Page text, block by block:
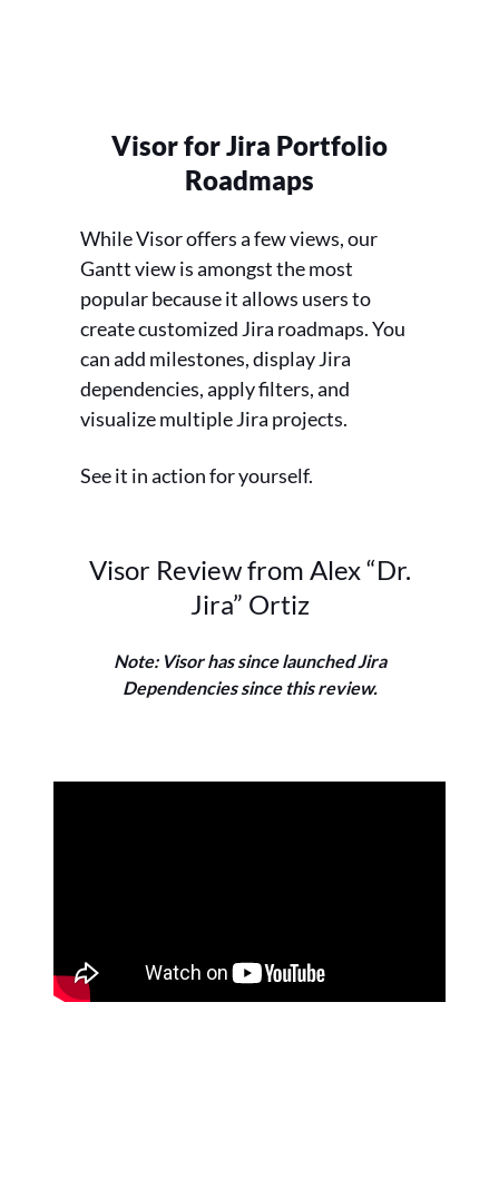
Visor for Jira Portfolio
Roadmaps
While Visor offers a few views, our
Gantt view is amongst the most
popular because it allows users to
create customized Jira roadmaps. You
can add milestones, display Jira
dependencies, apply filters, and
visualize multiple Jira projects.
See it in action for yourself.
Visor Review from Alex “Dr.
Jira” Ortiz
Note: Visor has since launched Jira
Dependencies since this review.